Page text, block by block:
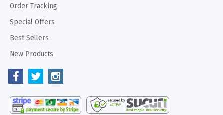
Order Tracking
Special Offers
Best Sellers
New Products